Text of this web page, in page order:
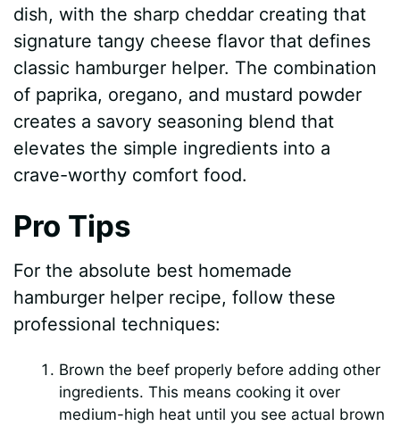
dish, with the sharp cheddar creating that
signature tangy cheese flavor that defines
classic hamburger helper. The combination
of paprika, oregano, and mustard powder
creates a savory seasoning blend that
elevates the simple ingredients into a
crave-worthy comfort food.
Pro Tips
For the absolute best homemade
hamburger helper recipe, follow these
professional techniques:
Brown the beef properly before adding other
ingredients. This means cooking it over
medium-high heat until you see actual brown